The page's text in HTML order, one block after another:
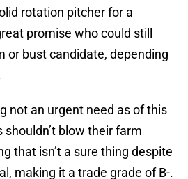
rotation pitcher for a
promise who could still
or bust candidate, depending
not an urgent need as of this
blow their farm
that isn’t a sure thing despite
making it a trade grade of B-.